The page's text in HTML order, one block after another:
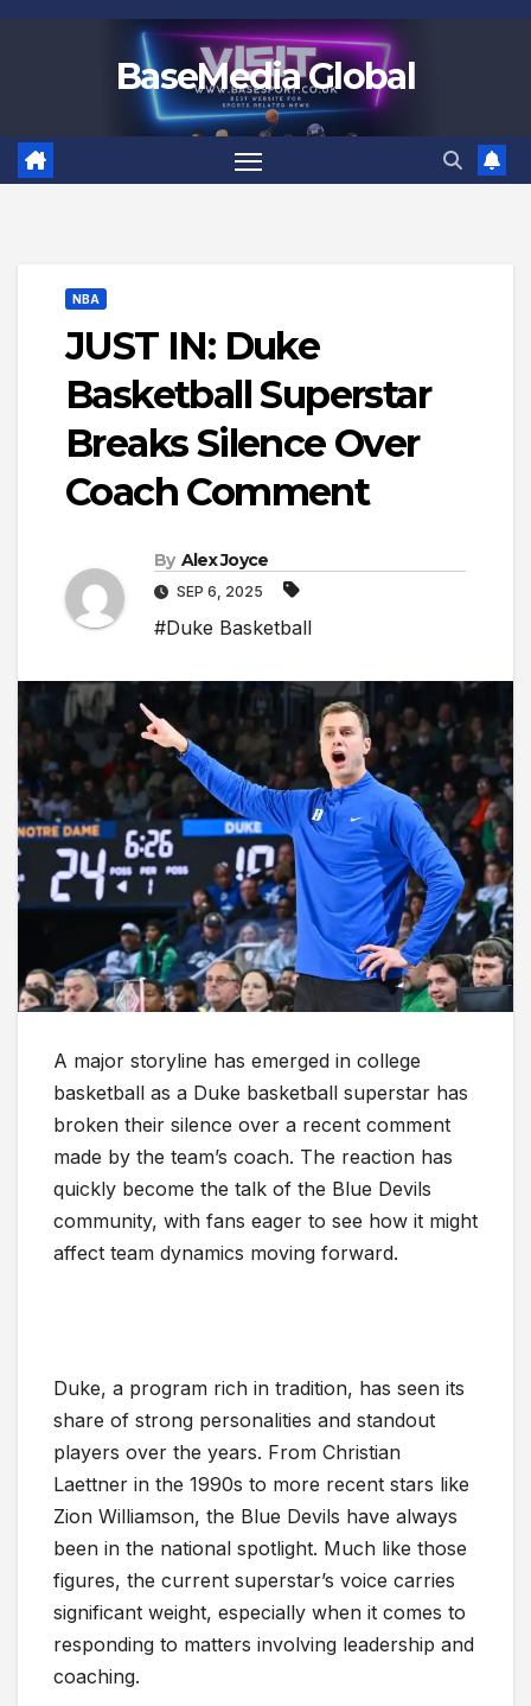
BaseMedia Global
NBA
JUST IN: Duke
Basketball Superstar
Breaks Silence Over
Coach Comment
By Alex Joyce
SEP 6, 2025
#Duke Basketball
A major storyline has emerged in college
basketball as a Duke basketball superstar has
broken their silence over a recent comment
made by the team’s coach. The reaction has
quickly become the talk of the Blue Devils
community, with fans eager to see how it might
affect team dynamics moving forward.
Duke, a program rich in tradition, has seen its
share of strong personalities and standout
players over the years. From Christian
Laettner in the 1990s to more recent stars like
Zion Williamson, the Blue Devils have always
been in the national spotlight. Much like those
figures, the current superstar’s voice carries
significant weight, especially when it comes to
responding to matters involving leadership and
coaching.